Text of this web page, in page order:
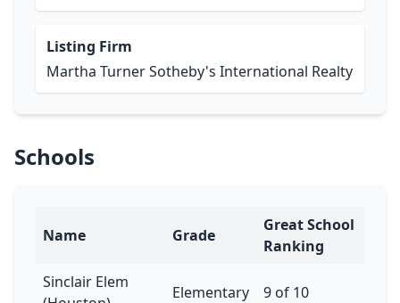
Listing Firm
Martha Turner Sotheby's International Realty
Schools
Name Grade
Great School
Ranking
Sinclair Elem
Elementary 9 of 10